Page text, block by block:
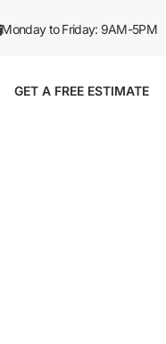
Monday to Friday: 9AM-5PM
GET A FREE ESTIMATE